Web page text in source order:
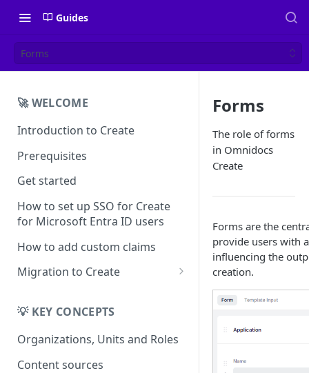
Guides
Forms
🚀 WELCOME
Introduction to Create
Prerequisites
Get started
How to set up SSO for Create
for Microsoft Entra ID users
How to add custom claims
Migration to Create
Migrating from
DK
Migrering fra
💡 KEY CONCEPTS
Organizations, Units and Roles
Content sources
Forms
The role of forms
in Omnidocs
Create
Forms are the
provide users with
influencing the
creation.